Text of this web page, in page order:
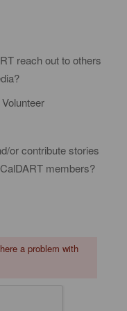
reach out to others
or contribute stories
members?
a problem with